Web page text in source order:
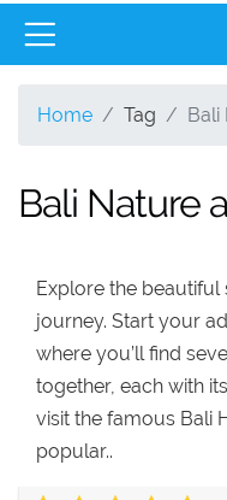
Home Tag Bali
Bali Nature
Explore the beautiful
journey. Start your
where you’ll find
together, each with
visit the famous Bali
popular..